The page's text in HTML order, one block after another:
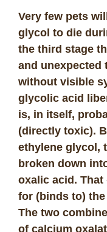
Very few pets
glycol to die
the third stage
and unexpected
without visible
glycolic acid
is, in itself,
(directly toxic).
ethylene glycol,
broken down
oxalic acid.
for (binds to)
The two
of calcium